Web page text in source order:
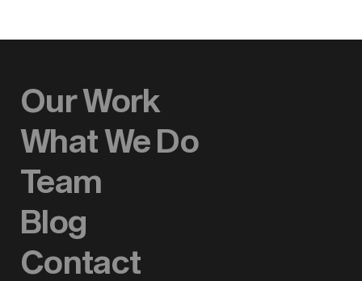
Our Work
What We Do
Team
Blog
Contact